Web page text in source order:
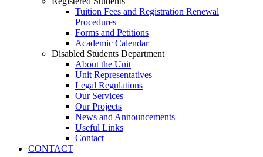
Tuition Fees and Registration Renewal
Procedures
Forms and Petitions
Academic Calendar
Disabled Students Department
About the Unit
Unit Representatives
Legal Regulations
Our Services
Our Projects
News and Announcements
Useful Links
Contact
CONTACT